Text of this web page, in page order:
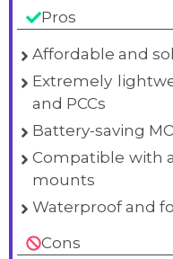
Pros
Affordable and
Extremely
and PCCs
Battery-saving
Compatible with
mounts
Waterproof and
Cons